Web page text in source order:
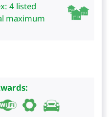
4 listed
maximum